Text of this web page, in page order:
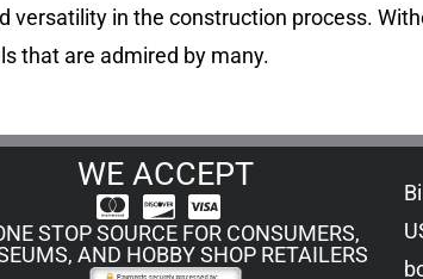
versatility in the construction process.
that are admired by many.
WE ACCEPT
STOP SOURCE FOR CONSUMERS,
AND HOBBY SHOP RETAILERS